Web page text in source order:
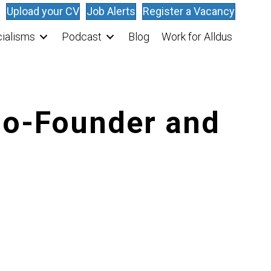
Upload your CV Job Alerts
Register a Vacancy
Podcast Blog Work for Alldus
Founder and